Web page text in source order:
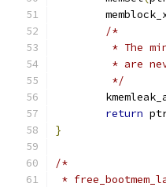
/*
* The
* are
	 */
return
}
/*
*